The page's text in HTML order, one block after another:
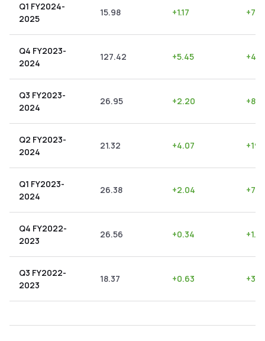
Q1 FY2024-
2025
15.98 +1.17 +
Q4 FY2023-
2024
127.42 +5.45 +
Q3 FY2023-
2024
26.95 +2.20 +8.16
Q2 FY2023-
2024
21.32 +4.07 +
Q1 FY2023-
2024
26.38 +2.04 +
Q4 FY2022-
2023
26.56 +0.34 +
Q3 FY2022-
2023
18.37 +0.63 +